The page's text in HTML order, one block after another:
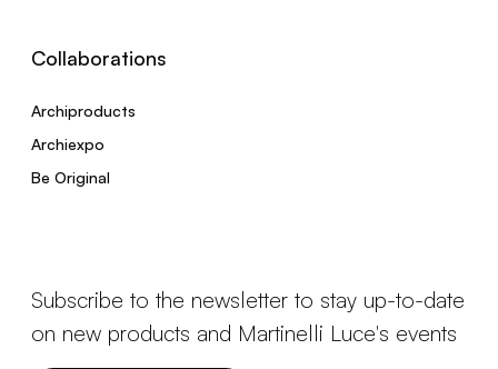
Collaborations
Archiproducts
Archiexpo
Be Original
Subscribe to the newsletter to stay up-to-date
on new products and Martinelli Luce's events